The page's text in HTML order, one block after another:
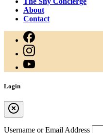
About
Contact
Login
Username or Email Address